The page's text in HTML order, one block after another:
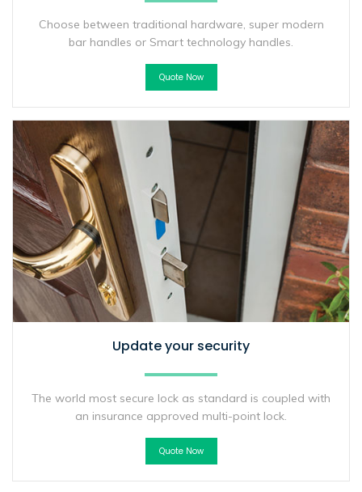
Choose between traditional hardware, super modern
bar handles or Smart technology handles.
Quote Now
Update your security
The world most secure lock as standard is coupled with
an insurance approved multi-point lock.
Quote Now